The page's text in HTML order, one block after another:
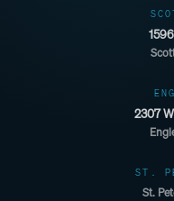
2307
ST.
St.